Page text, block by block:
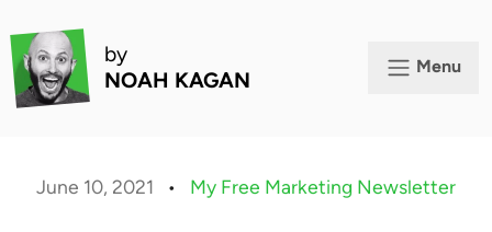
by
NOAH KAGAN
Menu
June 10, 2021 • My Free Marketing Newsletter